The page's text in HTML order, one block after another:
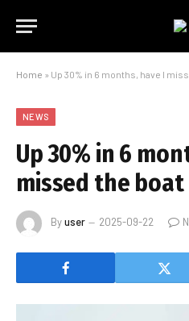
Home » Up 30% in 6 months, have I
NEWS
Up 30% in 6
missed the
Byuser 2025-09-22